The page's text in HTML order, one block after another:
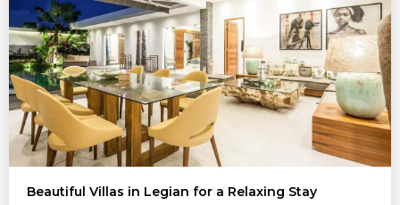
Beautiful Villas in Legian for a Relaxing Stay